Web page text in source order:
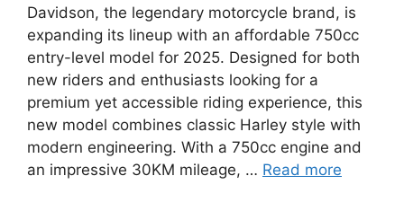
Davidson, the legendary motorcycle brand, is
expanding its lineup with an affordable 750cc
entry-level model for 2025. Designed for both
new riders and enthusiasts looking for a
premium yet accessible riding experience, this
new model combines classic Harley style with
modern engineering. With a 750cc engine and
an impressive 30KM mileage, … Read more